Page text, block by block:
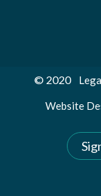
© 2020
Website